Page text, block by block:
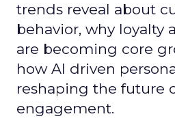
trends reveal about
behavior, why loyalty
are becoming core
how AI driven
reshaping the future
engagement.